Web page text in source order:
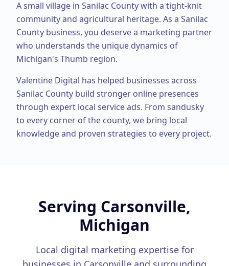
A small village in Sanilac County with a tight-knit
community and agricultural heritage. As a Sanilac
County business, you deserve a marketing partner
who understands the unique dynamics of
Michigan's Thumb region.
Valentine Digital has helped businesses across
Sanilac County build stronger online presences
through expert local service ads. From sandusky
to every corner of the county, we bring local
knowledge and proven strategies to every project.
Serving Carsonville,
Michigan
Local digital marketing expertise for